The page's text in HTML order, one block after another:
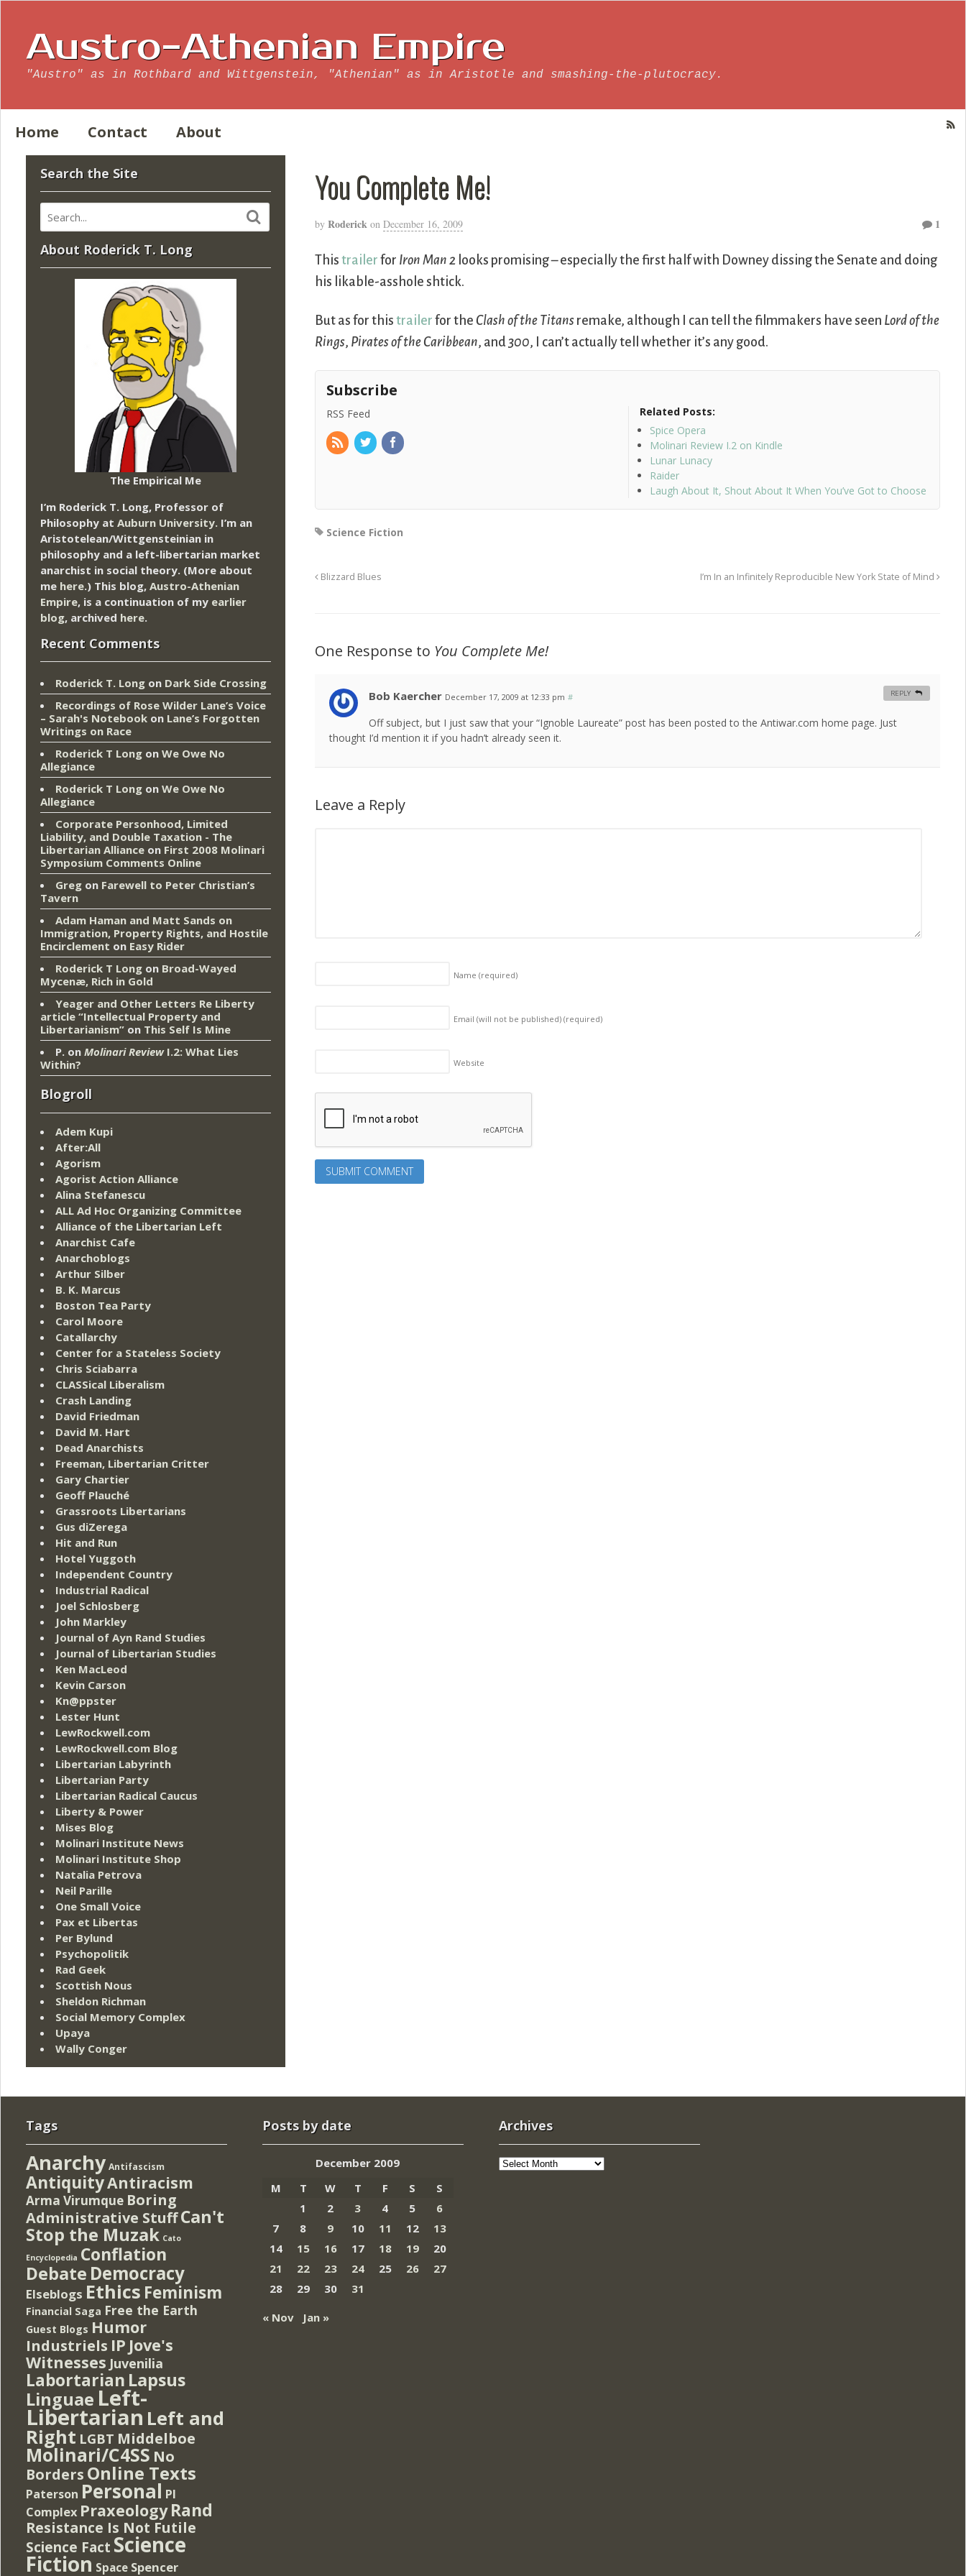
Austro-Athenian Empire
"Austro" as in Rothbard and Wittgenstein, "Athenian" as in Aristotle and smashing-the-plutocracy.
Home Contact About
You Complete Me!
by Roderick on December 16, 2009 1
Thistrailer for Iron Man 2 looks promising – especially the first half with Downey dissing the Senate and doing
his likable-asshole shtick.
But as for thistrailer for the Clash of the Titans remake, although I can tell the filmmakers have seen Lord of the
Rings, Pirates of the Caribbean, and 300, I can’t actually tell whether it’s any good.
Subscribe
RSS Feed
Related Posts:
Spice Opera
Molinari Review I.2 on Kindle
Lunar Lunacy
Raider
Laugh About It, Shout About It When You’ve Got to Choose
Science Fiction
Blizzard Blues I’m In an Infinitely Reproducible New York State of Mind
One Response to You Complete Me!
Bob Kaercher December 17, 2009 at 12:33 pm #
Off subject, but I just saw that your “Ignoble Laureate” post has been posted to the Antiwar.com home page. Just
thought I’d mention it if you hadn’t already seen it.
REPLY
Leave a Reply
Name(required)
Email (will not be published)(required)
Website
Search the Site
About Roderick T. Long
The Empirical Me
I’m Roderick T. Long, Professor of
Philosophy at Auburn University. I’m an
Aristotelean/Wittgensteinian in
philosophy and a left-libertarian market
anarchist in social theory. (More about
me here.) This blog, Austro-Athenian
Empire, is a continuation of my earlier
blog, archived here.
Recent Comments
Roderick T. Long on Dark Side Crossing
Recordings of Rose Wilder Lane’s Voice
– Sarah's Notebook on Lane’s Forgotten
Writings on Race
Roderick T Long on We Owe No
Allegiance
Roderick T Long on We Owe No
Allegiance
Corporate Personhood, Limited
Liability, and Double Taxation - The
Libertarian Alliance on First 2008 Molinari
Symposium Comments Online
Greg on Farewell to Peter Christian’s
Tavern
Adam Haman and Matt Sands on
Immigration, Property Rights, and Hostile
Encirclement on Easy Rider
Roderick T Long on Broad-Wayed
Mycenæ, Rich in Gold
Yeager and Other Letters Re Liberty
article “Intellectual Property and
Libertarianism” on This Self Is Mine
P. on Molinari ReviewI.2: What Lies
Within?
Blogroll
Adem Kupi
After:All
Agorism
Agorist Action Alliance
Alina Stefanescu
ALL Ad Hoc Organizing Committee
Alliance of the Libertarian Left
Anarchist Cafe
Anarchoblogs
Arthur Silber
B. K. Marcus
Boston Tea Party
Carol Moore
Catallarchy
Center for a Stateless Society
Chris Sciabarra
CLASSical Liberalism
Crash Landing
David Friedman
David M. Hart
Dead Anarchists
Freeman, Libertarian Critter
Gary Chartier
Geoff Plauché
Grassroots Libertarians
Gus diZerega
Hit and Run
Hotel Yuggoth
Independent Country
Industrial Radical
Joel Schlosberg
John Markley
Journal of Ayn Rand Studies
Journal of Libertarian Studies
Ken MacLeod
Kevin Carson
Kn@ppster
Lester Hunt
LewRockwell.com
LewRockwell.com Blog
Libertarian Labyrinth
Libertarian Party
Libertarian Radical Caucus
Liberty & Power
Mises Blog
Molinari Institute News
Molinari Institute Shop
Natalia Petrova
Neil Parille
One Small Voice
Pax et Libertas
Per Bylund
Psychopolitik
Rad Geek
Scottish Nous
Sheldon Richman
Social Memory Complex
Upaya
Wally Conger
Tags
Anarchy Antifascism
AntiquityAntiracism
Arma Virumque Boring
Administrative StuffCan't
Stop the Muzak Cato
Encyclopedia Conflation
Debate Democracy
Elseblogs Ethics Feminism
Financial Saga Free the Earth
Guest Blogs Humor
Industriels IP Jove's
Witnesses Juvenilia
Labortarian Lapsus
Linguae Left-
Libertarian Left and
Right LGBT Middelboe
Molinari/C4SS No
Borders Online Texts
Paterson Personal PI
Complex Praxeology Rand
Resistance Is Not Futile
Science Fact Science
Fiction Space Spencer
Posts by date
December 2009
M
T W T F S
S
1
2 3 4 5
6
7
8 9 10 11 12
13
14
15 16 17 18 19
20
21
22 23 24 25 26
27
28
29 30
31
« Nov
Jan »
Archives
Archives